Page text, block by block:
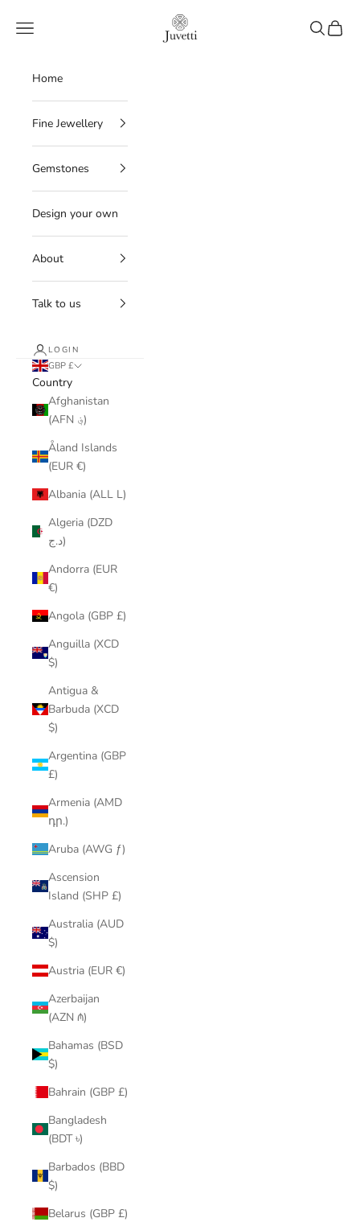
Juvetti
Navigation menu Search
Cart
Home
Fine Jewellery
Gemstones
Design your own
About
Talk to us
LOGIN
GBP £
Country
Afghanistan
(AFN ؋)
Åland Islands
(EUR €)
Albania (ALL L)
Algeria (DZD
د.ج)
Andorra (EUR
€)
Angola (GBP £)
Anguilla (XCD
$)
Antigua &
Barbuda (XCD
$)
Argentina (GBP
£)
Armenia (AMD
դր.)
Aruba (AWG ƒ)
Ascension
Island (SHP £)
Australia (AUD
$)
Austria (EUR €)
Azerbaijan
(AZN ₼)
Bahamas (BSD
$)
Bahrain (GBP £)
Bangladesh
(BDT ৳)
Barbados (BBD
$)
Belarus (GBP £)